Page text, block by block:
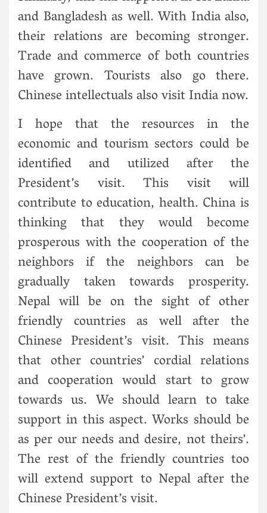
and Bangladesh as well. With India also,
their relations are becoming stronger.
Trade and commerce of both countries
have grown. Tourists also go there.
Chinese intellectuals also visit India now.
I hope that the resources in the
economic and tourism sectors could be
identified and utilized after the
President’s visit. This visit will
contribute to education, health. China is
thinking that they would become
prosperous with the cooperation of the
neighbors if the neighbors can be
gradually taken towards prosperity.
Nepal will be on the sight of other
friendly countries as well after the
Chinese President’s visit. This means
that other countries’ cordial relations
and cooperation would start to grow
towards us. We should learn to take
support in this aspect. Works should be
as per our needs and desire, not theirs’.
The rest of the friendly countries too
will extend support to Nepal after the
Chinese President’s visit.